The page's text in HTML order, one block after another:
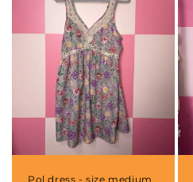
Pol dress - size medium